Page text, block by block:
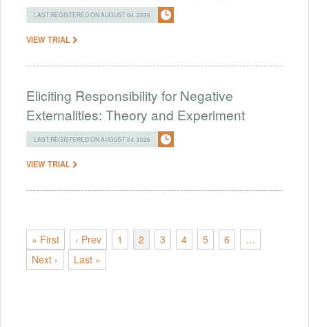
LAST REGISTERED ON AUGUST 04, 2026
VIEW TRIAL
Eliciting Responsibility for Negative
Externalities: Theory and Experiment
LAST REGISTERED ON AUGUST 04, 2026
VIEW TRIAL
« First ‹ Prev 1 2 3 4 5 6
…
Next ›
Last »